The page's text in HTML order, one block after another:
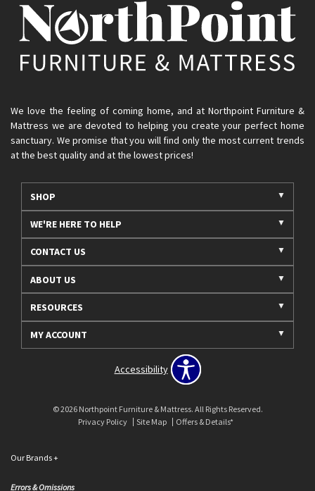
We love the feeling of coming home, and at Northpoint Furniture &
Mattress we are devoted to helping you create your perfect home
sanctuary. We promise that you will find only the most current trends
at the best quality and at the lowest prices!
SHOP
WE'RE HERE TO HELP
CONTACT US
ABOUT US
RESOURCES
MY ACCOUNT
Accessibility
© 2026 Northpoint Furniture & Mattress. All Rights Reserved.
Privacy Policy
Site Map Offers & Details*
Our Brands+
Errors & Omissions